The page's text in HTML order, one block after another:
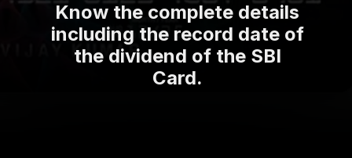
Know the complete details
including the record date of
the dividend of the SBI
Card.